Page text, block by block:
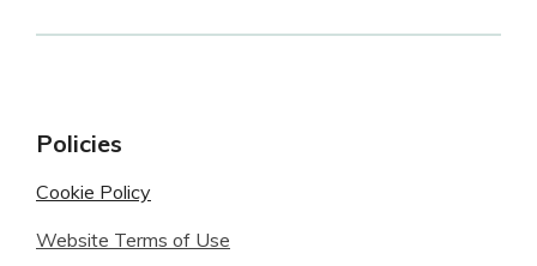
Policies
Cookie Policy
Website Terms of Use